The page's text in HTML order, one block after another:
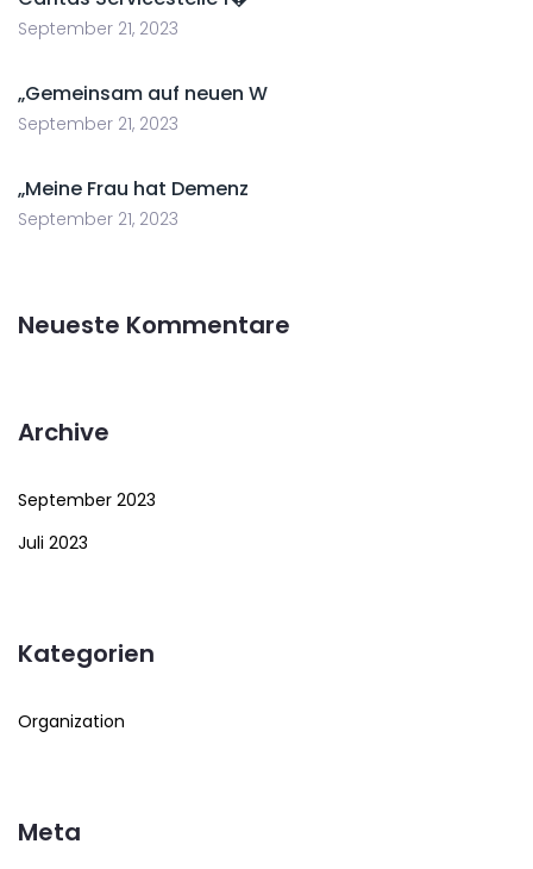
September 21, 2023
„Gemeinsam auf neuen W
September 21, 2023
„Meine Frau hat Demenz
September 21, 2023
Neueste Kommentare
Archive
September 2023
Juli 2023
Kategorien
Organization
Meta